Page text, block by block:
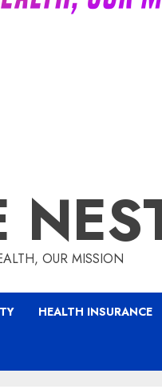
OUR MISSION
HEALTH INSURANCE